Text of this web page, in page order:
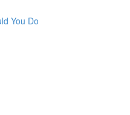
You Do